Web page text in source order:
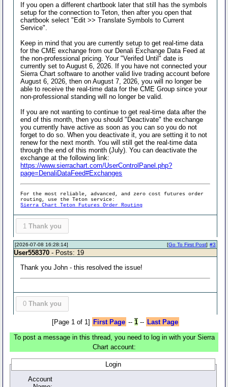
If you open a different chartbook later that still has the symbols
setup for the connection to Teton, then after you open that
chartbook select "Edit >> Translate Symbols to Current
Service".
Keep in mind that you are currently setup to get real-time data
for the CME exchange from our Denali Exchange Data Feed at
the non-professional pricing. Your "Verifed Until" date is
currently set to August 6, 2026. If you have not connected your
Sierra Chart software to another valid live trading account before
August 6, 2026, then on August 7, 2026, you will no longer be
able to receive the real-time data for the CME Group since your
non-professional standing will no longer be valid.
If you are not wanting to continue to get real-time data after the
end of this month, then you should "Deactivate" the exchange
you currently have active as soon as you can so you do not
forget to do so. When you deactivate it, you are setting it to not
renew for the next month. You will still get the real-time data
through the end of this month (July). You can deactivate the
exchange at the following link:
https://www.sierrachart.com/UserControlPanel.php?
page=DenaliDataFeed#Exchanges
For the most reliable, advanced, and zero cost futures order
routing, use the Teton service:
Sierra Chart Teton Futures Order Routing
1 Thank you
[2026-07-08 16:28:14] #3
[Go To First Post]
User558370 - Posts: 19
Thank you John - this resolved the issue!
0 Thank you
[Page 1 of 1] First Page -- 1-- Last Page
To post a message in this thread, you need to log in with your Sierra
Chart account:
Login
Account